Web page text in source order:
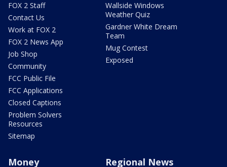
FOX 2 Staff
Contact Us
Work at FOX 2
FOX 2 News App
Job Shop
Community
FCC Public File
FCC Applications
Closed Captions
Problem Solvers
Resources
Sitemap
Wallside Windows
Weather Quiz
Gardner White Dream
Team
Mug Contest
Exposed
Money Regional News